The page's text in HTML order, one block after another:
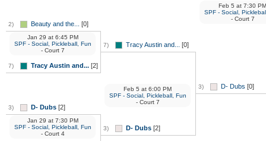
2) Beauty and the... [0]
7) Tracy Austin and... [2]
Jan 29 at6:45 PM
SPF - Social, Pickleball, Fun
- Court 7
3) D- Dubs [2]
Jan 29 at7:30 PM
SPF - Social, Pickleball, Fun
- Court 4
7) Tracy Austin and... [0]
3) D- Dubs [2]
Feb 5 at 6:00 PM
SPF - Social, Pickleball, Fun
- Court 7
3) D- Dubs [0]
Feb 5 at 7:30 PM
SPF - Social,
- Court 7